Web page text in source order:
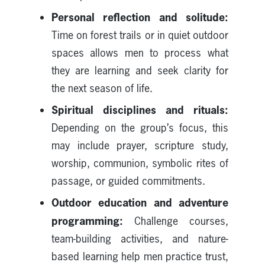
Personal reflection and solitude:
Time on forest trails or in quiet outdoor
spaces allows men to process what
they are learning and seek clarity for
the next season of life.
Spiritual disciplines and rituals:
Depending on the group’s focus, this
may include prayer, scripture study,
worship, communion, symbolic rites of
passage, or guided commitments.
Outdoor education and adventure
programming: Challenge courses,
team-building activities, and nature-
based learning help men practice trust,